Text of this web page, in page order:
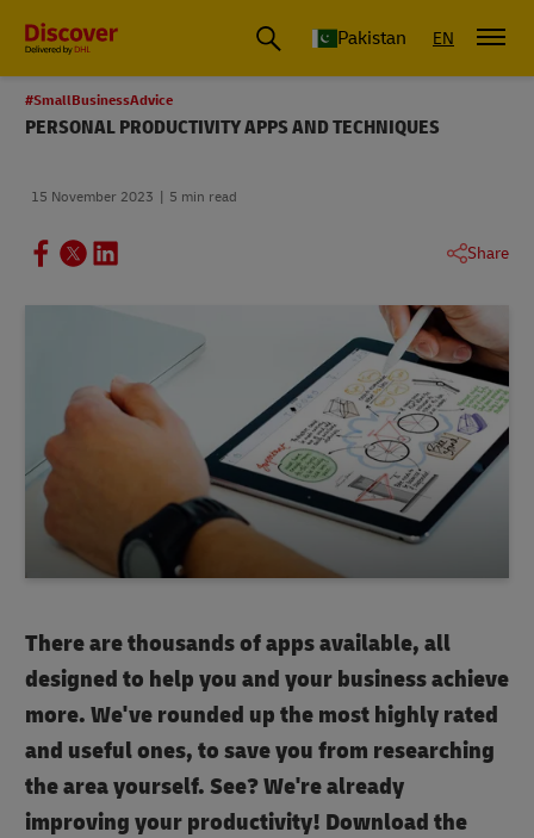
Pakistan EN
#SmallBusinessAdvice
PERSONAL PRODUCTIVITY APPS AND TECHNIQUES
15 November 2023 5 min read
Share
There are thousands of apps available, all
designed to help you and your business achieve
more. We've rounded up the most highly rated
and useful ones, to save you from researching
the area yourself. See? We're already
improving your productivity! Download the